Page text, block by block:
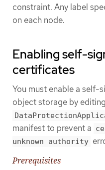
constraint. Any label
on each node.
Enabling self-
certificates
You must enable a
object storage by
manifest to prevent a
unknown authority
Prerequisites